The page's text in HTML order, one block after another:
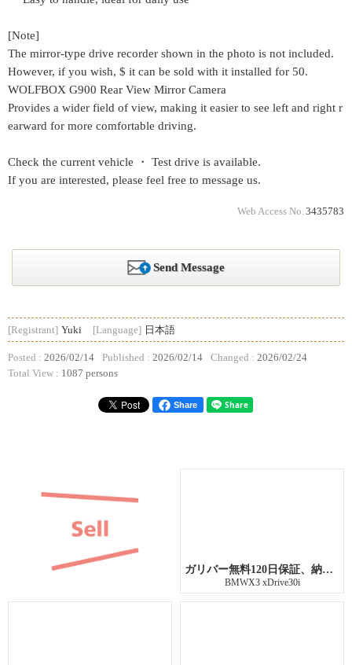
[Note]
The mirror-type drive recorder shown in the photo is not included.
However, if you wish, $ it can be sold with it installed for 50.
WOLFBOX G900 Rear View Mirror Camera
Provides a wider field of view, making it easier to see left and right r
earward for more comfortable driving.
Check the current vehicle ・ Test drive is available.
If you are interested, please feel free to message us.
Web Access No. 3435783
Send Message
[Registrant] Yuki [Language] 日本語
Posted : 2026/02/14 Published : 2026/02/14 Changed : 2026/02/24
Total View : 1087 persons
Share
ガリバー無料120日保証、納車前点検整備
BMWX3 xDrive30i